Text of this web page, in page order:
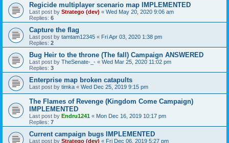
Regicide multiplayer scenario map IMPLEMENTED
Last post by Stratego (dev) « Wed May 20, 2020 9:06 am
Replies: 6
Capture the flag
Last post by tamtam12345 « Fri Apr 03, 2020 1:38 pm
Replies: 2
Bug Heir to the throne (The fall) Campaign ANSWERED
Last post by TheSenate-_- « Wed Mar 25, 2020 11:02 pm
Replies: 3
Enterprise map broken catapults
Last post by timka « Wed Dec 25, 2019 9:15 pm
The Flames of Revenge (Kingdom Come Campaign)
IMPLEMENTED
Last post by Endru1241 « Mon Dec 16, 2019 10:17 pm
Replies: 7
Current campaign bugs IMPLEMENTED
Last post by Stratego (dev) « Fri Dec 06, 2019 5:27 pm